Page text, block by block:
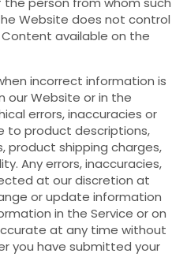
Website does not control
available on the
incorrect information is
our Website or in the
errors, inaccuracies or
to product descriptions,
product shipping charges,
Any errors, inaccuracies,
at our discretion at
or update information
in the Service or on
at any time without
you have submitted your